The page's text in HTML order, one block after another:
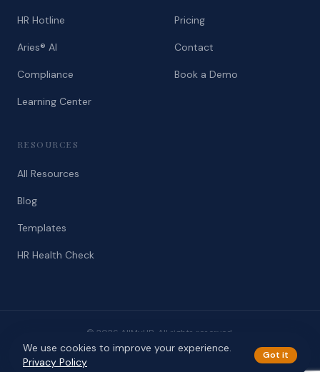
HR Hotline
Aries® AI
Compliance
Learning Center
Pricing
Contact
Book a Demo
RESOURCES
All Resources
Blog
Templates
HR Health Check
© 2026 AllMyHR. All rights reserved.
Privacy Terms
We use cookies to improve your experience.
Privacy Policy
Got it